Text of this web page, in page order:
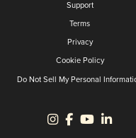
Support
Terms
Privacy
Cookie Policy
Do Not Sell My Personal